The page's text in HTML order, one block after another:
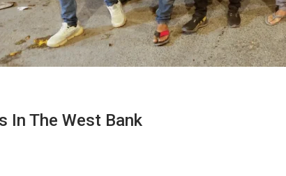
In The West Bank